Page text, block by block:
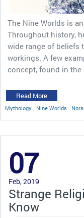
The Nine Worlds is
Throughout history,
wide range of beliefs
workings. A few
concept, found in
Read More
Mythology Nine Worlds
07
Feb, 2019
Strange
Know